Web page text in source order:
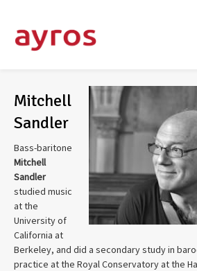
Mitchell
Sandler
Bass-baritone
Mitchell
Sandler
studied music
at the
University of
California at
Berkeley, and did a secondary study in
practice at the Royal Conservatory at the